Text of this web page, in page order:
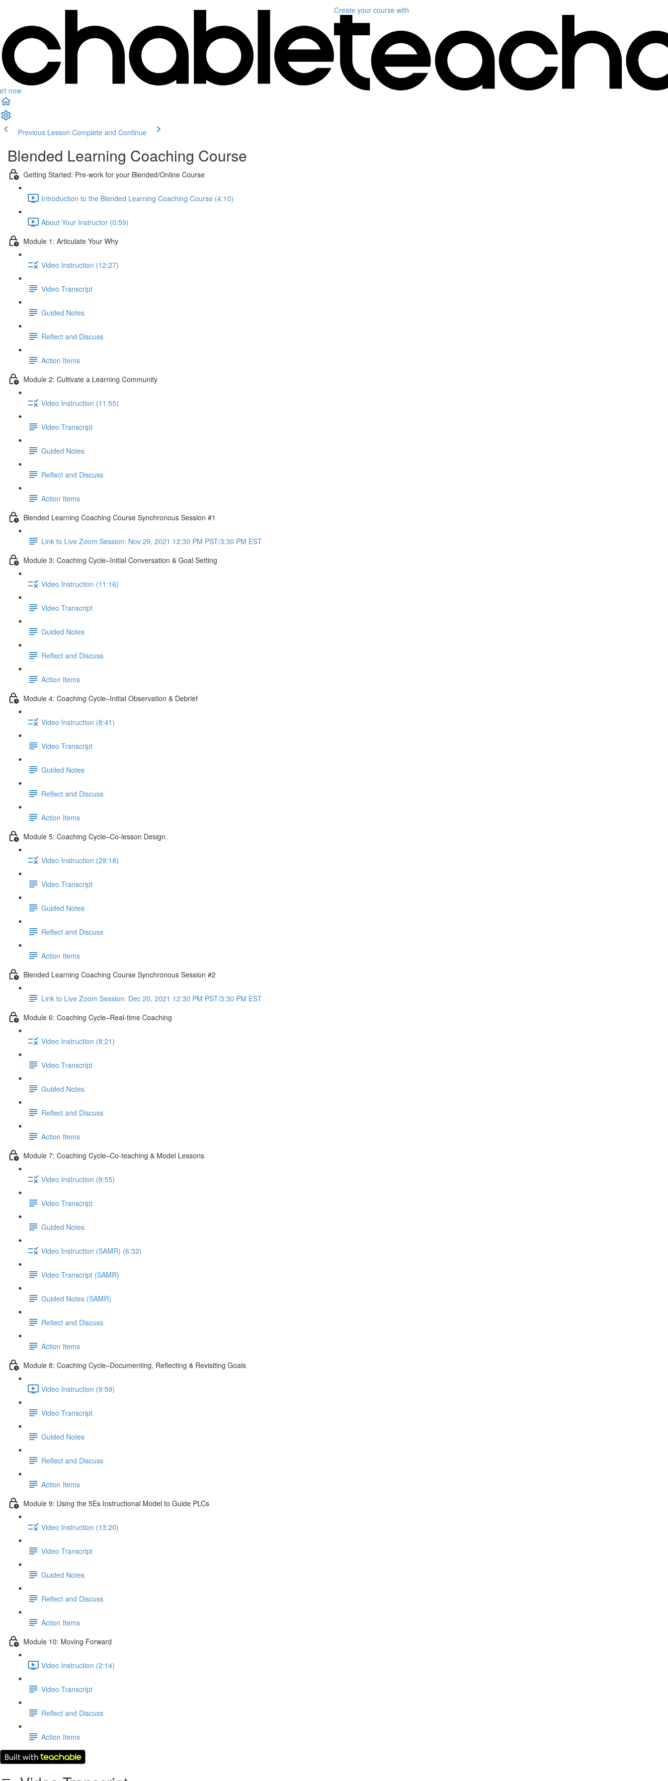
now
Create your course with
Previous Lesson Complete and Continue
Blended Learning Coaching Course
Getting Started: Pre-work for your Blended/Online Course
Introduction to the Blended Learning Coaching Course (4:10)
About Your Instructor (0:59)
Module 1: Articulate Your Why
Video Instruction (12:27)
Video Transcript
Guided Notes
Reflect and Discuss
Action Items
Module 2: Cultivate a Learning Community
Video Instruction (11:55)
Video Transcript
Guided Notes
Reflect and Discuss
Action Items
Blended Learning Coaching Course Synchronous Session #1
Link to Live Zoom Session: Nov 29, 2021 12:30 PM PST/3:30 PM EST
Module 3: Coaching Cycle–Initial Conversation & Goal Setting
Video Instruction (11:16)
Video Transcript
Guided Notes
Reflect and Discuss
Action Items
Module 4: Coaching Cycle–Initial Observation & Debrief
Video Instruction (8:41)
Video Transcript
Guided Notes
Reflect and Discuss
Action Items
Module 5: Coaching Cycle–Co-lesson Design
Video Instruction (29:18)
Video Transcript
Guided Notes
Reflect and Discuss
Action Items
Blended Learning Coaching Course Synchronous Session #2
Link to Live Zoom Session: Dec 20, 2021 12:30 PM PST/3:30 PM EST
Module 6: Coaching Cycle–Real-time Coaching
Video Instruction (8:21)
Video Transcript
Guided Notes
Reflect and Discuss
Action Items
Module 7: Coaching Cycle–Co-teaching & Model Lessons
Video Instruction (9:55)
Video Transcript
Guided Notes
Video Instruction (SAMR) (6:32)
Video Transcript (SAMR)
Guided Notes (SAMR)
Reflect and Discuss
Action Items
Module 8: Coaching Cycle–Documenting, Reflecting & Revisiting Goals
Video Instruction (9:59)
Video Transcript
Guided Notes
Reflect and Discuss
Action Items
Module 9: Using the 5Es Instructional Model to Guide PLCs
Video Instruction (13:20)
Video Transcript
Guided Notes
Reflect and Discuss
Action Items
Module 10: Moving Forward
Video Instruction (2:14)
Video Transcript
Reflect and Discuss
Action Items